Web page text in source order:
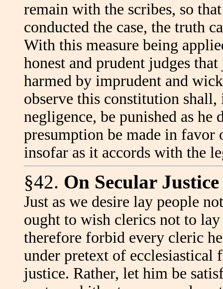
remain with the scribes, so
conducted the case, the truth
With this measure being
honest and prudent judges
harmed by imprudent and
observe this constitution
negligence, be punished as he
presumption be made in favor
insofar as it accords with the
§42. On Secular Justice
Just as we desire lay people
ought to wish clerics not to
therefore forbid every cleric
under pretext of ecclesiastical
justice. Rather, let him be